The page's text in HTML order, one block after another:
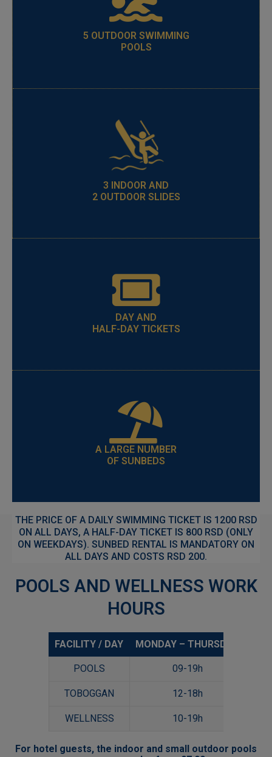
5 OUTDOOR SWIMMING
POOLS
3 INDOOR AND
2 OUTDOOR SLIDES
DAY AND
HALF-DAY TICKETS
A LARGE NUMBER
OF SUNBEDS
THE PRICE OF A DAILY SWIMMING TICKET IS 1200 RSD
ON ALL DAYS, A HALF-DAY TICKET IS 800 RSD (ONLY
ON WEEKDAYS). SUNBED RENTAL IS MANDATORY ON
ALL DAYS AND COSTS RSD 200.
POOLS AND WELLNESS WORK
HOURS
FACILITY / DAY MONDAY – THURSDAY
POOLS 09-19h
TOBOGGAN 12-18h
WELLNESS 10-19h
For hotel guests, the indoor and small outdoor pools